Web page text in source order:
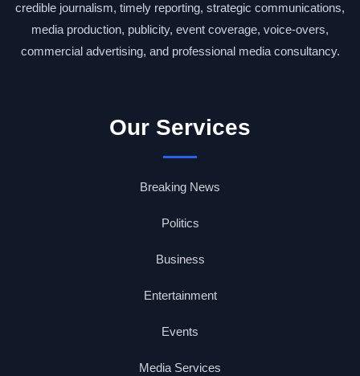
credible journalism, timely reporting, strategic communications,
media production, publicity, event coverage, voice-overs,
commercial advertising, and professional media consultancy.
Our Services
Breaking News
Politics
Business
Entertainment
Events
Media Services